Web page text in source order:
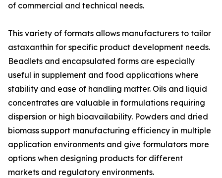
of commercial and technical needs.
This variety of formats allows manufacturers to tailor
astaxanthin for specific product development needs.
Beadlets and encapsulated forms are especially
useful in supplement and food applications where
stability and ease of handling matter. Oils and liquid
concentrates are valuable in formulations requiring
dispersion or high bioavailability. Powders and dried
biomass support manufacturing efficiency in multiple
application environments and give formulators more
options when designing products for different
markets and regulatory environments.